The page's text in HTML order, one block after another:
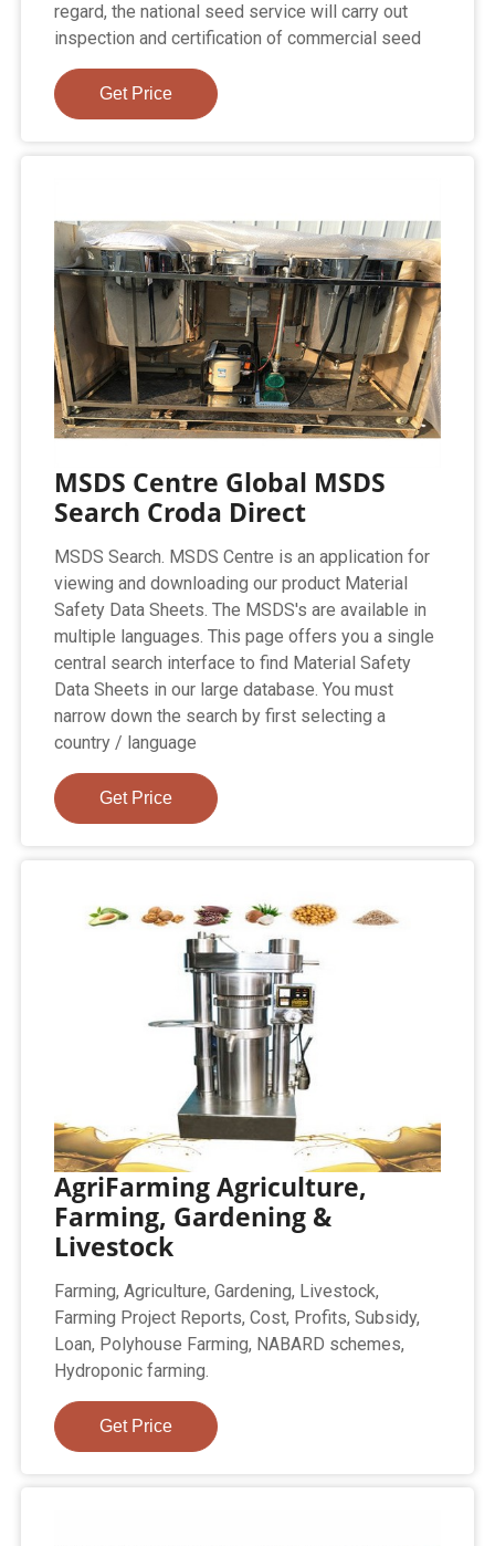
regard, the national seed service will carry out
inspection and certification of commercial seed
Get Price
MSDS Centre Global MSDS
Search Croda Direct
MSDS Search. MSDS Centre is an application for
viewing and downloading our product Material
Safety Data Sheets. The MSDS's are available in
multiple languages. This page offers you a single
central search interface to find Material Safety
Data Sheets in our large database. You must
narrow down the search by first selecting a
country / language
Get Price
AgriFarming Agriculture,
Farming, Gardening &
Livestock
Farming, Agriculture, Gardening, Livestock,
Farming Project Reports, Cost, Profits, Subsidy,
Loan, Polyhouse Farming, NABARD schemes,
Hydroponic farming.
Get Price